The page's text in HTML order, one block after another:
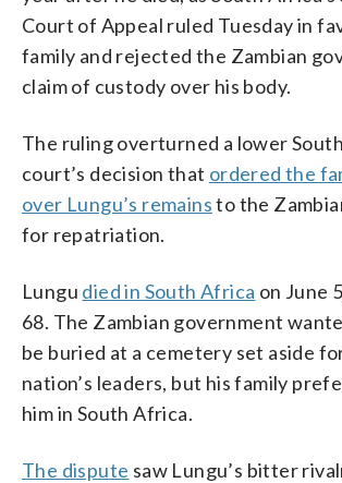
Court of Appeal ruled Tuesday in
family and rejected the Zambian
claim of custody over his body.
The ruling overturned a lower
court’s decision that ordered the
over Lungu’s remainsto the
for repatriation.
Lungu died in South Africa on June
68. The Zambian government
be buried at a cemetery set aside
nation’s leaders, but his family
him in South Africa.
The dispute saw Lungu’s bitter